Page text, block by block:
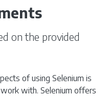
on the provided
of using Selenium is
with. Selenium offers